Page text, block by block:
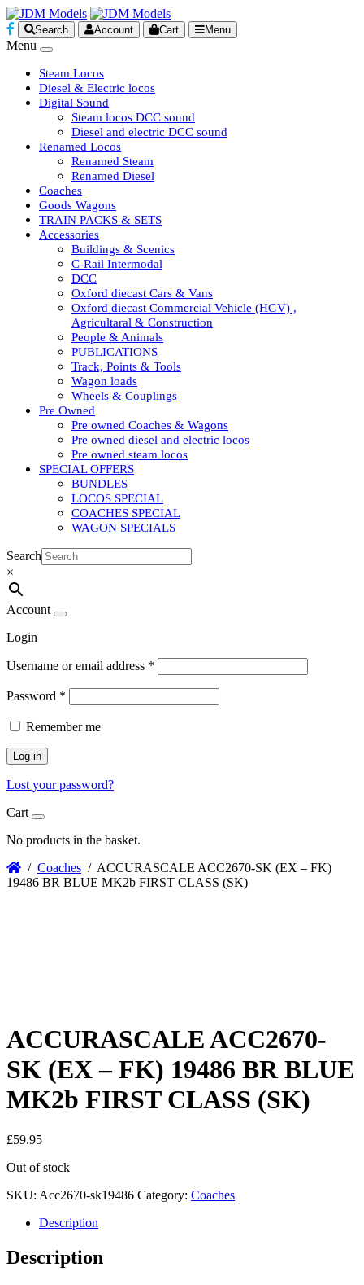
Search Account Cart Menu
Menu
Steam Locos
Diesel & Electric locos
Digital Sound
Steam locos DCC sound
Diesel and electric DCC sound
Renamed Locos
Renamed Steam
Renamed Diesel
Coaches
Goods Wagons
TRAIN PACKS & SETS
Accessories
Buildings & Scenics
C-Rail Intermodal
DCC
Oxford diecast Cars & Vans
Oxford diecast Commercial Vehicle (HGV) ,
Agricultaral & Construction
People & Animals
PUBLICATIONS
Track, Points & Tools
Wagon loads
Wheels & Couplings
Pre Owned
Pre owned Coaches & Wagons
Pre owned diesel and electric locos
Pre owned steam locos
SPECIAL OFFERS
BUNDLES
LOCOS SPECIAL
COACHES SPECIAL
WAGON SPECIALS
Search
×
Account
Login
Username or email address *
Password *
Remember me
Log in
Lost your password?
Cart
No products in the basket.
/ Coaches / ACCURASCALE ACC2670-SK (EX – FK)
19486 BR BLUE MK2b FIRST CLASS (SK)
ACCURASCALE ACC2670-
SK (EX – FK) 19486 BR BLUE
MK2b FIRST CLASS (SK)
£59.95
Out of stock
SKU: Acc2670-sk19486 Category: Coaches
Description
Description